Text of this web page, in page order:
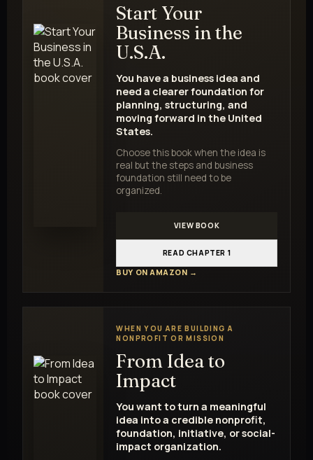
Start Your
Business in the
U.S.A.
You have a business idea and
need a clearer foundation for
planning, structuring, and
moving forward in the United
States.
Choose this book when the idea is
real but the steps and business
foundation still need to be
organized.
VIEW BOOK
READ CHAPTER 1
BUY ON AMAZON →
WHEN YOU ARE BUILDING A
NONPROFIT OR MISSION
From Idea to
Impact
You want to turn a meaningful
idea into a credible nonprofit,
foundation, initiative, or social-
impact organization.